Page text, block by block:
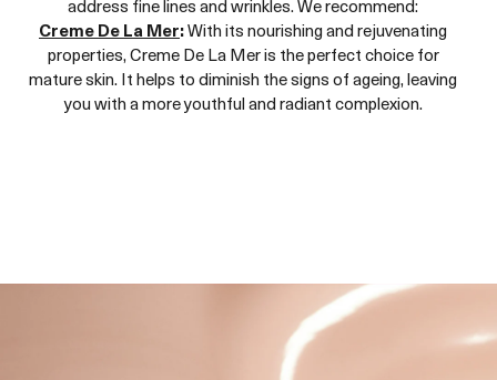
address fine lines and wrinkles. We recommend:
Creme De La Mer:With its nourishing and rejuvenating
properties, Creme De La Mer is the perfect choice for
mature skin. It helps to diminish the signs of ageing, leaving
you with a more youthful and radiant complexion.